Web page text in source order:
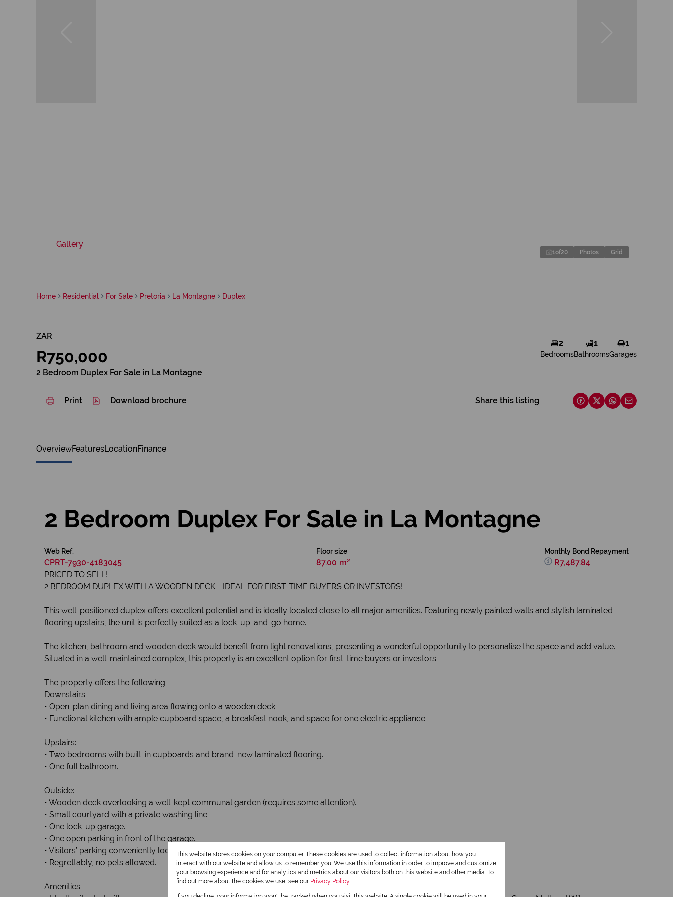
Gallery
1of20 Photos Grid
Home Residential For Sale Pretoria La Montagne Duplex
ZAR
R750,000
2 Bedroom Duplex For Sale in La Montagne
2
Bedrooms
1
Bathrooms
1
Garages
Print Download brochure Share this listing
OverviewFeaturesLocationFinance
2 Bedroom Duplex For Sale in La Montagne
Web Ref.
CPRT-7930-4183045
Floor size
87.00 m²
Monthly Bond Repayment
R7,487.84
PRICED TO SELL!
2 BEDROOM DUPLEX WITH A WOODEN DECK - IDEAL FOR FIRST-TIME BUYERS OR INVESTORS!
This well-positioned duplex offers excellent potential and is ideally located close to all major amenities. Featuring newly painted walls and stylish laminated
flooring upstairs, the unit is perfectly suited as a lock-up-and-go home.
The kitchen, bathroom and wooden deck would benefit from light renovations, presenting a wonderful opportunity to personalise the space and add value.
Situated in a well-maintained complex, this property is an excellent option for first-time buyers or investors.
The property offers the following:
Downstairs:
• Open-plan dining and living area flowing onto a wooden deck.
• Functional kitchen with ample cupboard space, a breakfast nook, and space for one electric appliance.
Upstairs:
• Two bedrooms with built-in cupboards and brand-new laminated flooring.
• One full bathroom.
Outside:
• Wooden deck overlooking a well-kept communal garden (requires some attention).
• Small courtyard with a private washing line.
• One lock-up garage.
• One open parking in front of the garage.
• Visitors’ parking conveniently located nearby.
• Regrettably, no pets allowed.
Amenities:
This website stores cookies on your computer. These cookies are used to collect information about how you
interact with our website and allow us to remember you. We use this information in order to improve and customize
your browsing experience and for analytics and metrics about our visitors both on this website and other media. To
find out more about the cookies we use, see our Privacy Policy